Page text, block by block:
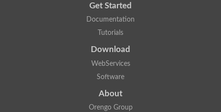
Get Started
Documentation
Tutorials
Download
WebServices
Software
About
Orengo Group